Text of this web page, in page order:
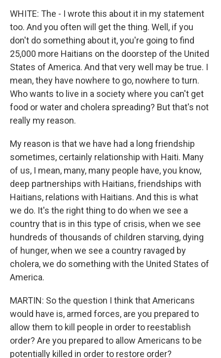
WHITE: The - I wrote this about it in my statement
too. And you often will get the thing. Well, if you
don't do something about it, you're going to find
25,000 more Haitians on the doorstep of the United
States of America. And that very well may be true. I
mean, they have nowhere to go, nowhere to turn.
Who wants to live in a society where you can't get
food or water and cholera spreading? But that's not
really my reason.
My reason is that we have had a long friendship
sometimes, certainly relationship with Haiti. Many
of us, I mean, many, many people have, you know,
deep partnerships with Haitians, friendships with
Haitians, relations with Haitians. And this is what
we do. It's the right thing to do when we see a
country that is in this type of crisis, when we see
hundreds of thousands of children starving, dying
of hunger, when we see a country ravaged by
cholera, we do something with the United States of
America.
MARTIN: So the question I think that Americans
would have is, armed forces, are you prepared to
allow them to kill people in order to reestablish
order? Are you prepared to allow Americans to be
potentially killed in order to restore order?